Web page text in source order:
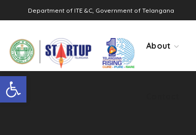
Open toolbar
Department of ITE &C, Government of Telangana
About